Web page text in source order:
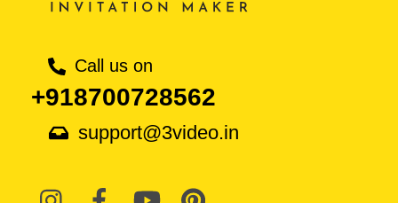
Call us on
+918700728562
support@3video.in